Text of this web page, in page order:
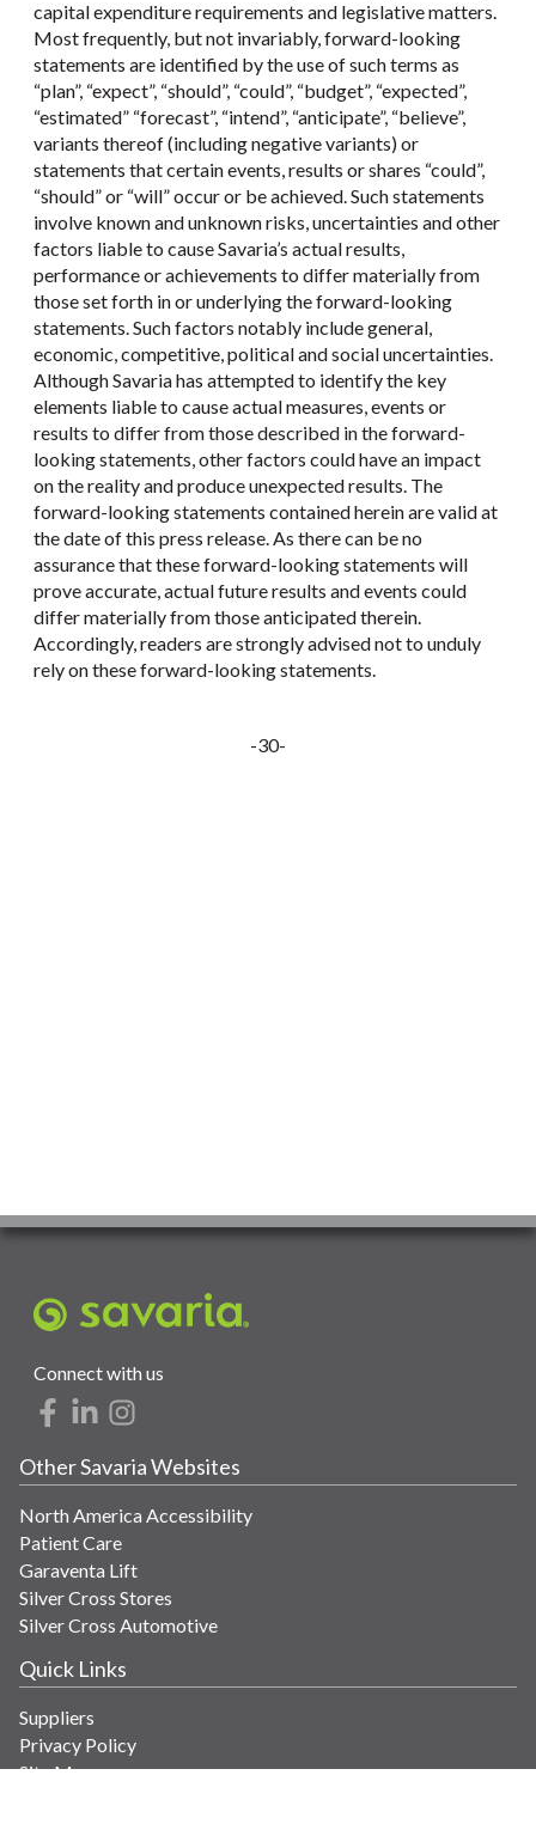
capital expenditure requirements and legislative matters.
Most frequently, but not invariably, forward-looking
statements are identified by the use of such terms as
“plan”, “expect”, “should”, “could”, “budget”, “expected”,
“estimated” “forecast”, “intend”, “anticipate”, “believe”,
variants thereof (including negative variants) or
statements that certain events, results or shares “could”,
“should” or “will” occur or be achieved. Such statements
involve known and unknown risks, uncertainties and other
factors liable to cause Savaria’s actual results,
performance or achievements to differ materially from
those set forth in or underlying the forward-looking
statements. Such factors notably include general,
economic, competitive, political and social uncertainties.
Although Savaria has attempted to identify the key
elements liable to cause actual measures, events or
results to differ from those described in the forward-
looking statements, other factors could have an impact
on the reality and produce unexpected results. The
forward-looking statements contained herein are valid at
the date of this press release. As there can be no
assurance that these forward-looking statements will
prove accurate, actual future results and events could
differ materially from those anticipated therein.
Accordingly, readers are strongly advised not to unduly
rely on these forward-looking statements.
-30-
Connect with us
Other Savaria Websites
North America Accessibility
Patient Care
Garaventa Lift
Silver Cross Stores
Silver Cross Automotive
Quick Links
Suppliers
Privacy Policy
Site Map